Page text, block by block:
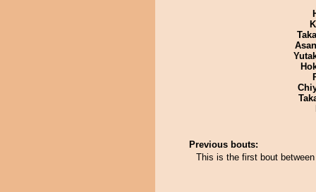
Previous bouts:
This is the first bout